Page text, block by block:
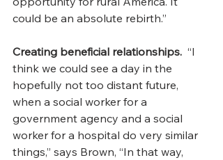
could be an absolute rebirth.”
Creating beneficial relationships. “I
think we could see a day in the
hopefully not too distant future,
when a social worker for a
government agency and a social
worker for a hospital do very similar
things,” says Brown, “In that way,